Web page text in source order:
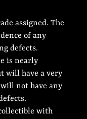
assigned. The
of any
defects.
is nearly
will have a very
not have any
with